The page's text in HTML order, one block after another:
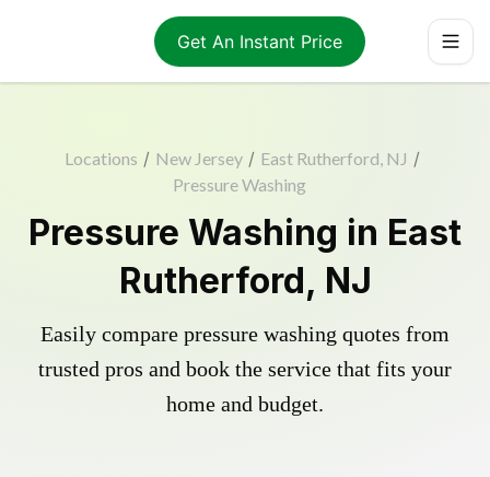
Get An Instant Price
Locations / New Jersey / East Rutherford, NJ /
Pressure Washing
Pressure Washing in East
Rutherford, NJ
Easily compare pressure washing quotes from
trusted pros and book the service that fits your
home and budget.